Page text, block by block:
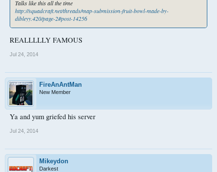
Talks like this all the time
http://squadcraft.net/threads/map-submission-fruit-bowl-made-by-
dibleyy.420/page-2#post-14256
REALLLLLY FAMOUS
Jul 24, 2014
FireAnAntMan
New Member
Ya and yum griefed his server
Jul 24, 2014
Mikeydon
Darkest